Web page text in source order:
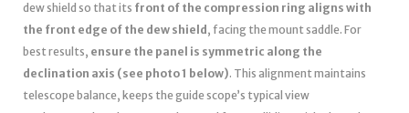
dew shield so that its front of the compression ring aligns with
the front edge of the dew shield , facing the mount saddle. For
best results, ensure the panel is symmetric along the
declination axis (see photo 1 below). This alignment maintains
telescope balance, keeps the guide scope’s typical view